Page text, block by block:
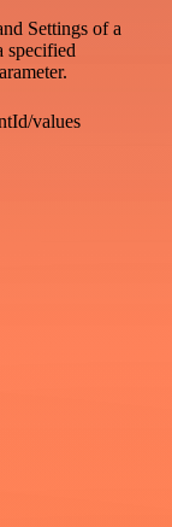
Settings of a
specified
values